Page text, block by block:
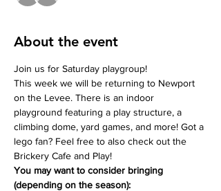
About the event
Join us for Saturday playgroup!
This week we will be returning to Newport
on the Levee. There is an indoor
playground featuring a play structure, a
climbing dome, yard games, and more! Got a
lego fan? Feel free to also check out the
Brickery Cafe and Play!
You may want to consider bringing
(depending on the season):